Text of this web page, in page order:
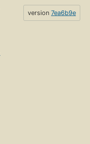
version 7ea6b9e